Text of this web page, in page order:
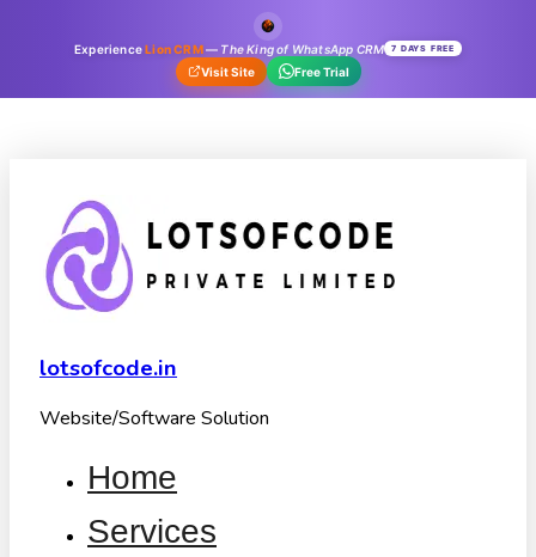
ExperienceLion CRM— The King of WhatsApp CRM 7 DAYS FREE
Visit Site Free Trial
lotsofcode.in
Website/Software Solution
Home
Services